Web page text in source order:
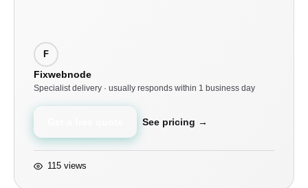
F
Fixwebnode
Specialist delivery · usually responds within 1 business day
See pricing →
115 views